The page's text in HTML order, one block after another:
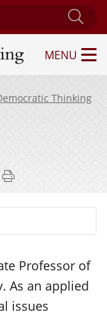
Learning
MENU
Thinking
LinkedIn
this page
Print this page
Professor of
As an applied
issues